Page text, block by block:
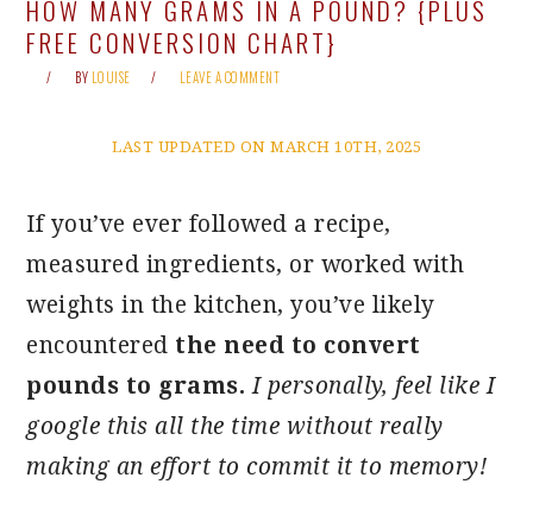
HOW MANY GRAMS IN A POUND? {PLUS
FREE CONVERSION CHART}
BY LOUISE LEAVE A COMMENT
LAST UPDATED ON MARCH 10TH, 2025
If you’ve ever followed a recipe,
measured ingredients, or worked with
weights in the kitchen, you’ve likely
encountered the need to convert
pounds to grams. I personally, feel like I
google this all the time without really
making an effort to commit it to memory!